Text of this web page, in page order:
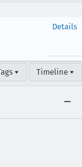
Details
▾ Timeline ▾